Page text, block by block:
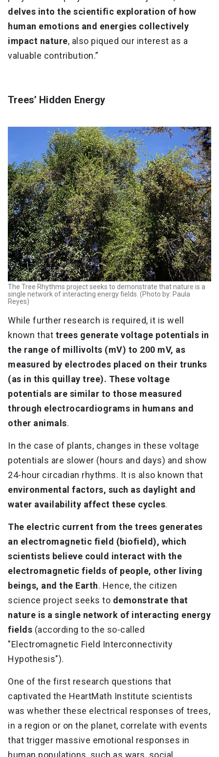
delves into the scientific exploration of how
human emotions and energies collectively
impact nature, also piqued our interest as a
valuable contribution.”
Trees’ Hidden Energy
The Tree Rhythms project seeks to demonstrate that nature is a
single network of interacting energy fields. (Photo by: Paula
Reyes)
While further research is required, it is well
known that trees generate voltage potentials in
the range of millivolts (mV) to 200 mV, as
measured by electrodes placed on their trunks
(as in this quillay tree). These voltage
potentials are similar to those measured
through electrocardiograms in humans and
other animals.
In the case of plants, changes in these voltage
potentials are slower (hours and days) and show
24-hour circadian rhythms. It is also known that
environmental factors, such as daylight and
water availability affect these cycles.
The electric current from the trees generates
an electromagnetic field (biofield), which
scientists believe could interact with the
electromagnetic fields of people, other living
beings, and the Earth. Hence, the citizen
science project seeks to demonstrate that
nature is a single network of interacting energy
fields (according to the so-called
"Electromagnetic Field Interconnectivity
Hypothesis").
One of the first research questions that
captivated the HeartMath Institute scientists
was whether these electrical responses of trees,
in a region or on the planet, correlate with events
that trigger massive emotional responses in